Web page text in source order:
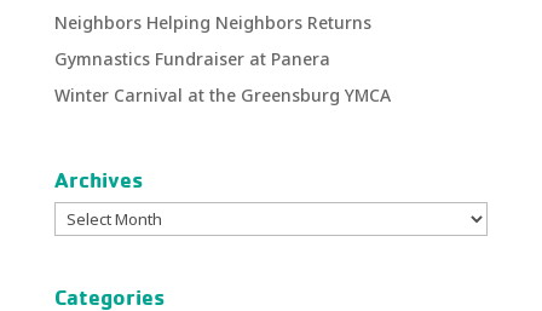
Neighbors Helping Neighbors Returns
Gymnastics Fundraiser at Panera
Winter Carnival at the Greensburg YMCA
Archives
Archives
Categories